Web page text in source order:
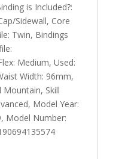
is Included?:
Sidewall, Core
Twin, Bindings
Medium, Used:
Width: 96mm,
Mountain, Skill
Model Year:
Model Number: